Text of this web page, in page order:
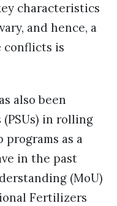
characteristics
and hence, a
conflicts is
also been
in rolling
as a
in the past
(MoU)
Fertilizers